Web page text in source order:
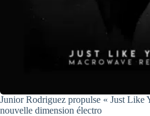
Junior Rodriguez propulse « Just Like
nouvelle dimension électro